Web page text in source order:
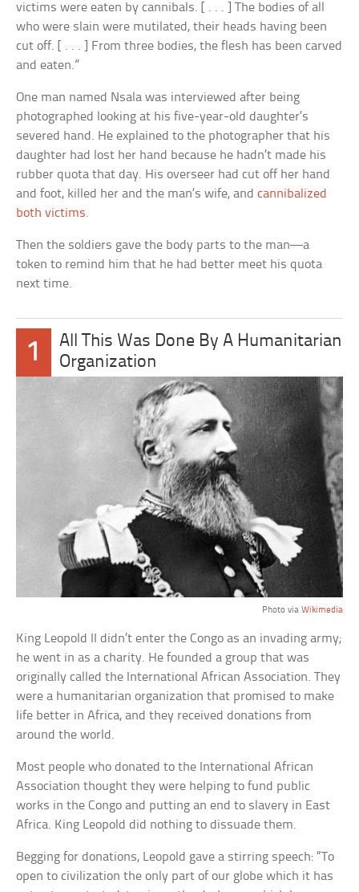
victims were eaten by cannibals. [ . . . ] The bodies of all
who were slain were mutilated, their heads having been
cut off. [ . . . ] From three bodies, the flesh has been carved
and eaten.”
One man named Nsala was interviewed after being
photographed looking at his five-year-old daughter’s
severed hand. He explained to the photographer that his
daughter had lost her hand because he hadn’t made his
rubber quota that day. His overseer had cut off her hand
and foot, killed her and the man’s wife, andcannibalized
both victims.
Then the soldiers gave the body parts to the man—a
token to remind him that he had better meet his quota
next time.
1
All This Was Done By A Humanitarian
Organization
Photo via Wikimedia
King Leopold II didn’t enter the Congo as an invading army;
he went in as a charity. He founded a group that was
originally called the International African Association. They
were a humanitarian organization that promised to make
life better in Africa, and they received donations from
around the world.
Most people who donated to the International African
Association thought they were helping to fund public
works in the Congo and putting an end to slavery in East
Africa. King Leopold did nothing to dissuade them.
Begging for donations, Leopold gave a stirring speech: “To
open to civilization the only part of our globe which it has